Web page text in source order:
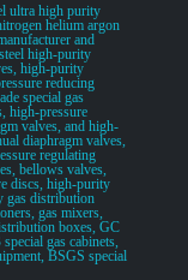
ultra high purity
helium argon
and
high-purity
high-purity
reducing
special gas
high-pressure
valves, and high-
diaphragm valves,
regulating
bellows valves,
discs, high-purity
gas distribution
gas mixers,
boxes, GC
gas cabinets,
BSGS special